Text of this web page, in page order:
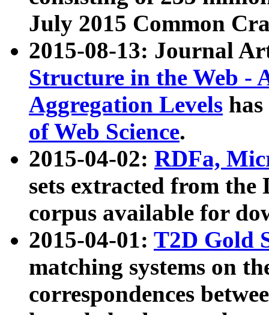
July 2015 Common
2015-08-13: Journal
Structure in the Web -
Aggregation Levels
of Web Science.
2015-04-02: RDFa,
sets extracted from the
corpus available for
2015-04-01: T2D Gold
matching systems on
correspondences